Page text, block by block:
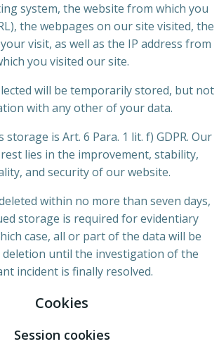
system, the website from which you
the webpages on our site visited, the
visit, as well as the IP address from
you visited our site.
will be temporarily stored, but not
with any other of your data.
is Art. 6 Para. 1 lit. f) GDPR. Our
lies in the improvement, stability,
and security of our website.
within no more than seven days,
storage is required for evidentiary
case, all or part of the data will be
deletion until the investigation of the
incident is finally resolved.
Cookies
Session cookies